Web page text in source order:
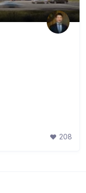
208